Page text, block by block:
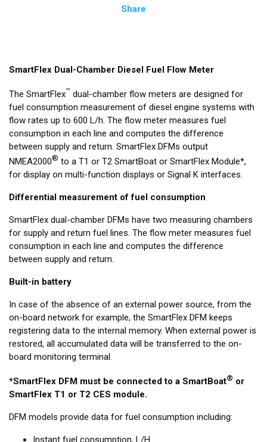
Share
SmartFlex Dual-Chamber Diesel Fuel Flow Meter
The SmartFlex™ dual-chamber flow meters are designed for
fuel consumption measurement of diesel engine systems with
flow rates up to 600 L/h. The flow meter measures fuel
consumption in each line and computes the difference
between supply and return. SmartFlex DFMs output
NMEA2000® to a T1 or T2 SmartBoat or SmartFlex Module*,
for display on multi-function displays or Signal K interfaces.
Differential measurement of fuel consumption
SmartFlex dual-chamber DFMs have two measuring chambers
for supply and return fuel lines. The flow meter measures fuel
consumption in each line and computes the difference
between supply and return.
Built-in battery
In case of the absence of an external power source, from the
on-board network for example, the SmartFlex DFM keeps
registering data to the internal memory. When external power is
restored, all accumulated data will be transferred to the on-
board monitoring terminal.
*SmartFlex DFM must be connected to a SmartBoat® or
SmartFlex T1 or T2 CES module.
DFM models provide data for fuel consumption including:
Instant fuel consumption, L/H